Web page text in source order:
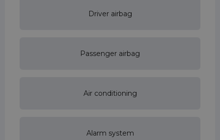
Driver airbag
Passenger airbag
Air conditioning
Alarm system